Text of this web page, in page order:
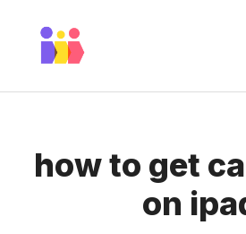
content
how to get
on